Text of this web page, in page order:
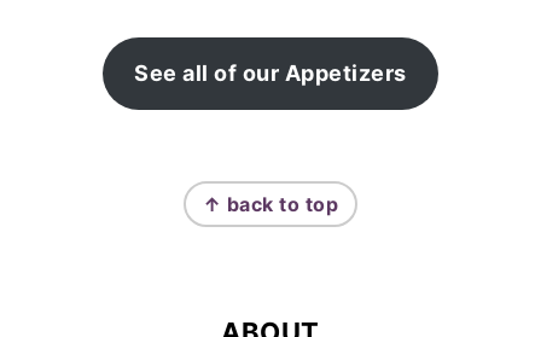
See all of our Appetizers
↑ back to top